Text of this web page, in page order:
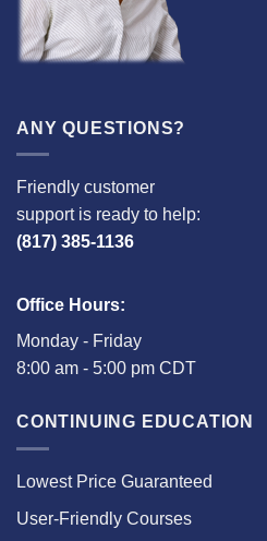
ANY QUESTIONS?
Friendly customer
support is ready to help:
(817) 385-1136
Office Hours:
Monday - Friday
8:00 am - 5:00 pm CDT
CONTINUING EDUCATION
Lowest Price Guaranteed
User-Friendly Courses